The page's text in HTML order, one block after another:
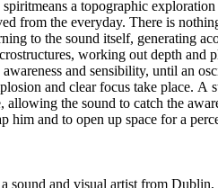
a topographic
from the everyday. There is
to the sound itself, generating
working out depth and
and sensibility, until an
and clear focus take place. A
allowing the sound to catch the
him and to open up space for a
sound and visual artist from